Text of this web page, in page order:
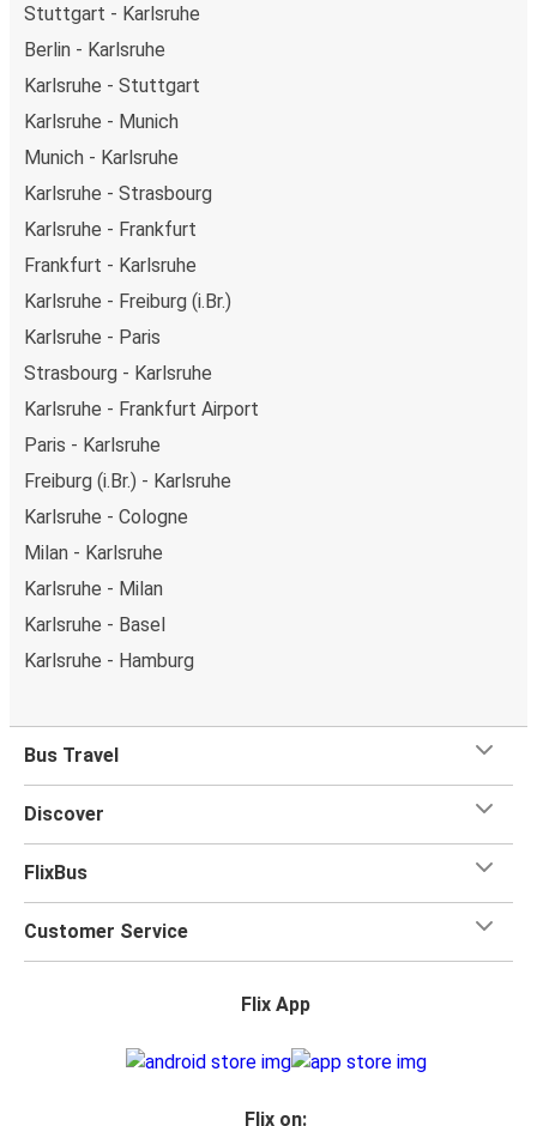
Stuttgart - Karlsruhe
Berlin - Karlsruhe
Karlsruhe - Stuttgart
Karlsruhe - Munich
Munich - Karlsruhe
Karlsruhe - Strasbourg
Karlsruhe - Frankfurt
Frankfurt - Karlsruhe
Karlsruhe - Freiburg (i.Br.)
Karlsruhe - Paris
Strasbourg - Karlsruhe
Karlsruhe - Frankfurt Airport
Paris - Karlsruhe
Freiburg (i.Br.) - Karlsruhe
Karlsruhe - Cologne
Milan - Karlsruhe
Karlsruhe - Milan
Karlsruhe - Basel
Karlsruhe - Hamburg
Bus Travel
Discover
FlixBus
Customer Service
Flix App
Flix on: